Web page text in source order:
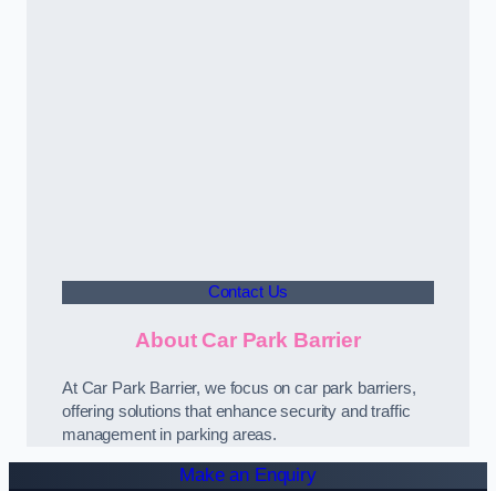
Contact Us
About Car Park Barrier
At Car Park Barrier, we focus on car park barriers,
offering solutions that enhance security and traffic
management in parking areas.
Make an Enquiry